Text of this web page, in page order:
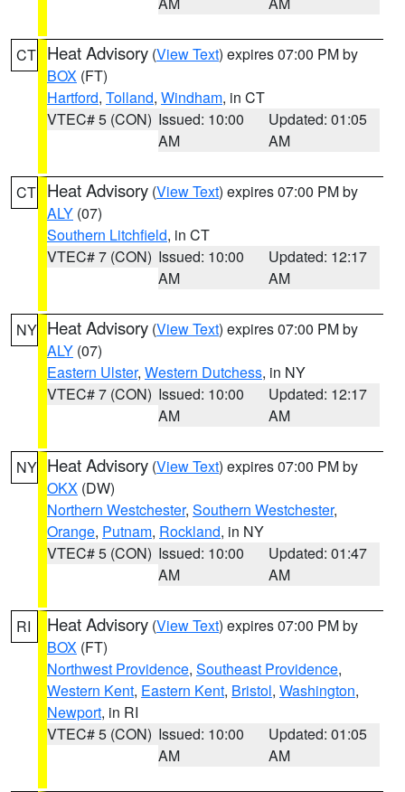
CT Heat Advisory (View Text) expires 07:00 PM by
BOX (FT)
Hartford, Tolland, Windham, in CT
VTEC# 5 (CON) Issued: 10:00
AM
Updated: 01:05
AM
CT Heat Advisory (View Text) expires 07:00 PM by
ALY (07)
Southern Litchfield, in CT
VTEC# 7 (CON) Issued: 10:00
AM
Updated: 12:17
AM
NY Heat Advisory (View Text) expires 07:00 PM by
ALY (07)
Eastern Ulster, Western Dutchess, in NY
VTEC# 7 (CON) Issued: 10:00
AM
Updated: 12:17
AM
NY Heat Advisory (View Text) expires 07:00 PM by
OKX (DW)
Northern Westchester, Southern Westchester,
Orange, Putnam, Rockland, in NY
VTEC# 5 (CON) Issued: 10:00
AM
Updated: 01:47
AM
RI Heat Advisory (View Text) expires 07:00 PM by
BOX (FT)
Northwest Providence, Southeast Providence,
Western Kent, Eastern Kent, Bristol, Washington,
Newport, in RI
VTEC# 5 (CON) Issued: 10:00
AM
Updated: 01:05
AM